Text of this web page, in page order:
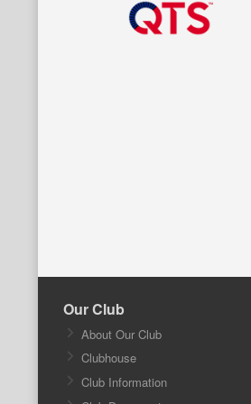
Our Club
About Our Club
Clubhouse
Club Information